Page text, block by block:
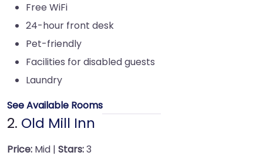
Free WiFi
24-hour front desk
Pet-friendly
Facilities for disabled guests
Laundry
See Available Rooms
2. Old Mill Inn
Price: Mid | Stars:3